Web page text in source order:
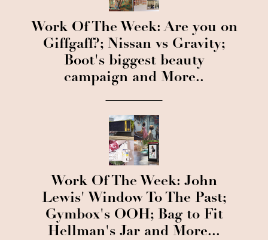
Work Of The Week: Are you on
Giffgaff?; Nissan vs Gravity;
Boot's biggest beauty
campaign and More..
Work Of The Week: John
Lewis' Window To The Past;
Gymbox's OOH; Bag to Fit
Hellman's Jar and More...